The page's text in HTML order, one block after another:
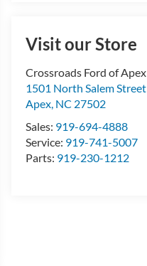
Visit our Store
Crossroads Ford of Apex
1501 North Salem Street
Apex, NC 27502
Sales: 919-694-4888
Service: 919-741-5007
Parts: 919-230-1212